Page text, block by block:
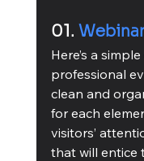
01.
Here’s a
professional
clean and
for each
visitors’
that will entice